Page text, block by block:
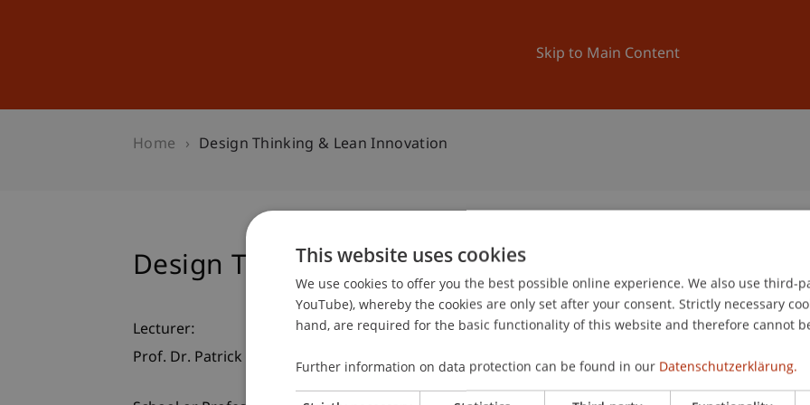
Skip to Main Content
University News and Events
Home Design Thinking & Lean Innovation
Design Thinking & Lean Innovation
Lecturer:
Prof. Dr. Patrick Link
This website uses cookies
We use cookies to offer you the best possible online experience. We also use third-
YouTube), whereby the cookies are only set after your consent. Strictly necessary
hand, are required for the basic functionality of this website and therefore cannot
Further information on data protection can be found in our Datenschutzerklärung.